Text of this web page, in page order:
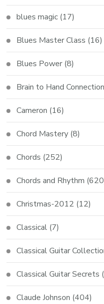
blues magic (17)
Blues Master Class (16)
Blues Power (8)
Brain to Hand Connection
Cameron (16)
Chord Mastery (8)
Chords (252)
Chords and Rhythm
Christmas-2012 (12)
Classical (7)
Classical Guitar
Classical Guitar Secrets
Claude Johnson (404)